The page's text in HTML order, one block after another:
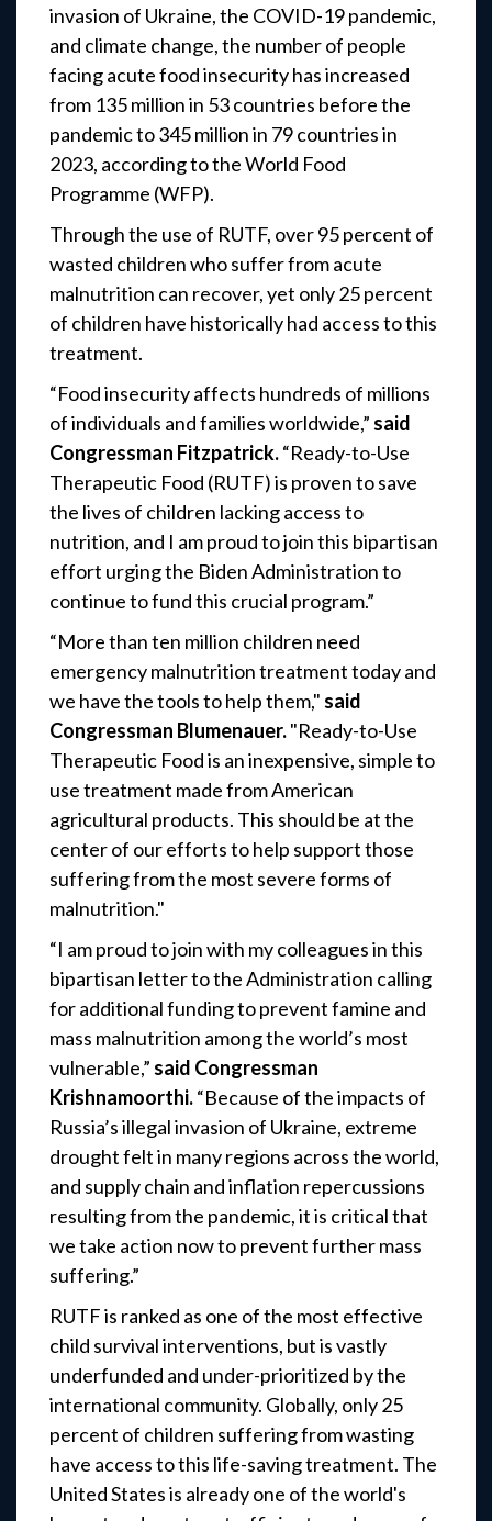
invasion of Ukraine, the COVID-19 pandemic,
and climate change, the number of people
facing acute food insecurity has increased
from 135 million in 53 countries before the
pandemic to 345 million in 79 countries in
2023, according to the World Food
Programme (WFP).
Through the use of RUTF, over 95 percent of
wasted children who suffer from acute
malnutrition can recover, yet only 25 percent
of children have historically had access to this
treatment.
“Food insecurity affects hundreds of millions
of individuals and families worldwide,” said
Congressman Fitzpatrick.“Ready-to-Use
Therapeutic Food (RUTF) is proven to save
the lives of children lacking access to
nutrition, and I am proud to join this bipartisan
effort urging the Biden Administration to
continue to fund this crucial program.”
“More than ten million children need
emergency malnutrition treatment today and
we have the tools to help them," said
Congressman Blumenauer."Ready-to-Use
Therapeutic Food is an inexpensive, simple to
use treatment made from American
agricultural products. This should be at the
center of our efforts to help support those
suffering from the most severe forms of
malnutrition."
“I am proud to join with my colleagues in this
bipartisan letter to the Administration calling
for additional funding to prevent famine and
mass malnutrition among the world’s most
vulnerable,” said Congressman
Krishnamoorthi.“Because of the impacts of
Russia’s illegal invasion of Ukraine, extreme
drought felt in many regions across the world,
and supply chain and inflation repercussions
resulting from the pandemic, it is critical that
we take action now to prevent further mass
suffering.”
RUTF is ranked as one of the most effective
child survival interventions, but is vastly
underfunded and under-prioritized by the
international community. Globally, only 25
percent of children suffering from wasting
have access to this life-saving treatment. The
United States is already one of the world's